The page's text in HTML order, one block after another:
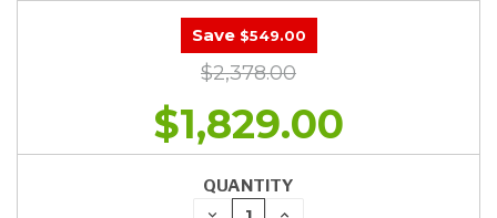
Save $549.00
$2,378.00
$1,829.00
QUANTITY